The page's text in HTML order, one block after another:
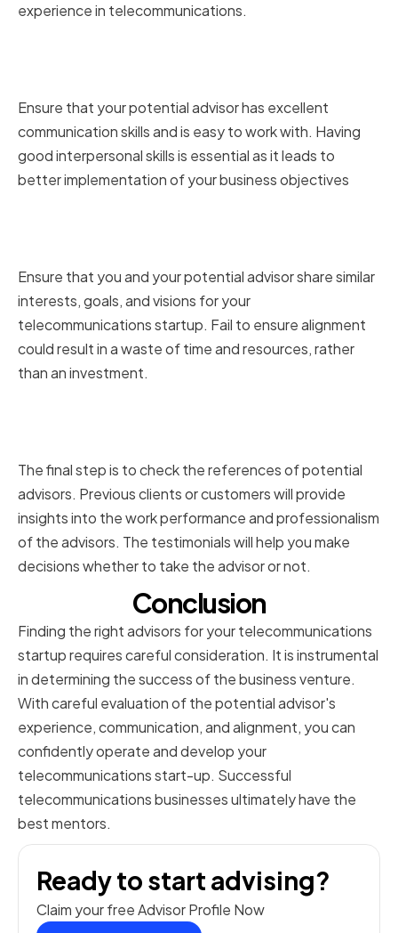
experience in telecommunications.
Ensure that your potential advisor has excellent
communication skills and is easy to work with. Having
good interpersonal skills is essential as it leads to
better implementation of your business objectives
Ensure that you and your potential advisor share similar
interests, goals, and visions for your
telecommunications startup. Fail to ensure alignment
could result in a waste of time and resources, rather
than an investment.
The final step is to check the references of potential
advisors. Previous clients or customers will provide
insights into the work performance and professionalism
of the advisors. The testimonials will help you make
decisions whether to take the advisor or not.
Conclusion
Finding the right advisors for your telecommunications
startup requires careful consideration. It is instrumental
in determining the success of the business venture.
With careful evaluation of the potential advisor's
experience, communication, and alignment, you can
confidently operate and develop your
telecommunications start-up. Successful
telecommunications businesses ultimately have the
best mentors.
Ready to start advising?
Claim your free Advisor Profile Now